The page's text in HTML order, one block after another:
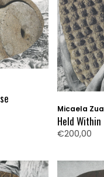
Micaela Zua
Held Within
€200,00